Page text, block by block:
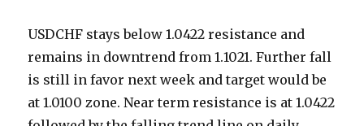
USDCHF stays below 1.0422 resistance and
remains in downtrend from 1.1021. Further fall
is still in favor next week and target would be
at 1.0100 zone. Near term resistance is at 1.0422